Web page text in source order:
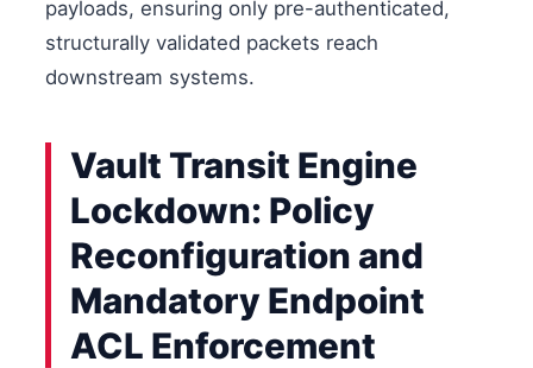
payloads, ensuring only pre-authenticated,
structurally validated packets reach
downstream systems.
Vault Transit Engine
Lockdown: Policy
Reconfiguration and
Mandatory Endpoint
ACL Enforcement